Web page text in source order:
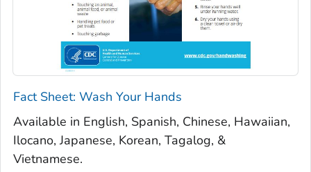
Fact Sheet: Wash Your Hands
Available in English, Spanish, Chinese, Hawaiian,
Ilocano, Japanese, Korean, Tagalog, &
Vietnamese.